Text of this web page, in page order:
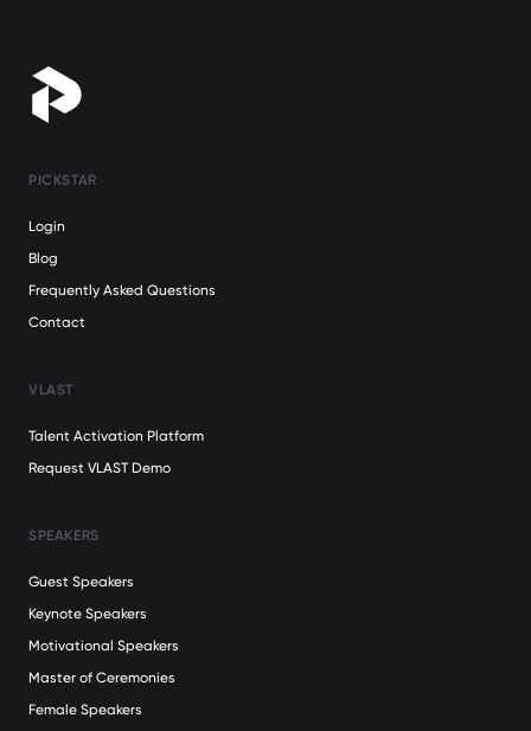
PICKSTAR
Login
Blog
Frequently Asked Questions
Contact
VLAST
Talent Activation Platform
Request VLAST Demo
SPEAKERS
Guest Speakers
Keynote Speakers
Motivational Speakers
Master of Ceremonies
Female Speakers